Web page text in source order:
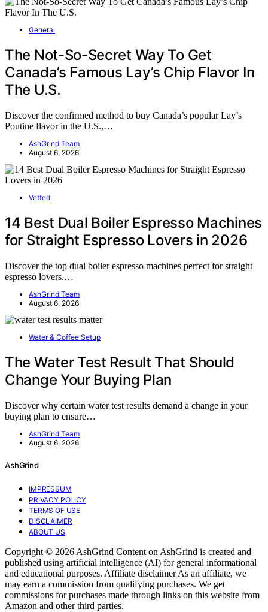
General
The Not-So-Secret Way To Get
Canada’s Famous Lay’s Chip Flavor In
The U.S.
Discover the confirmed method to buy Canada’s popular Lay’s
Poutine flavor in the U.S.,…
AshGrind Team
August 6, 2026
Vetted
14 Best Dual Boiler Espresso Machines
for Straight Espresso Lovers in 2026
Discover the top dual boiler espresso machines perfect for straight
espresso lovers.…
AshGrind Team
August 6, 2026
Water & Coffee Setup
The Water Test Result That Should
Change Your Buying Plan
Discover why certain water test results demand a change in your
buying plan to ensure…
AshGrind Team
August 6, 2026
AshGrind
IMPRESSUM
PRIVACY POLICY
TERMS OF USE
DISCLAIMER
ABOUT US
Copyright © 2026 AshGrind Content on AshGrind is created and
published using artificial intelligence (AI) for general informational
and educational purposes. Affiliate disclaimer As an affiliate, we
may earn a commission from qualifying purchases. We get
commissions for purchases made through links on this website from
Amazon and other third parties.